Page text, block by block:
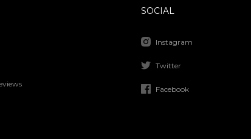
SOCIAL
Instagram
Twitter
Facebook